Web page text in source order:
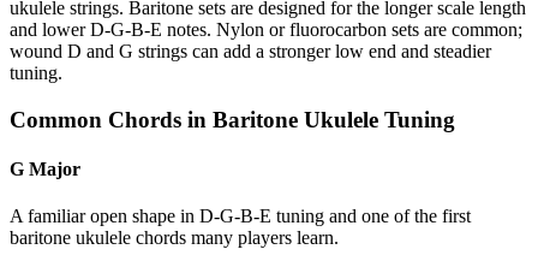
ukulele strings. Baritone sets are designed for the longer scale length
and lower D-G-B-E notes. Nylon or fluorocarbon sets are common;
wound D and G strings can add a stronger low end and steadier
tuning.
Common Chords in Baritone Ukulele Tuning
G Major
A familiar open shape in D-G-B-E tuning and one of the first
baritone ukulele chords many players learn.